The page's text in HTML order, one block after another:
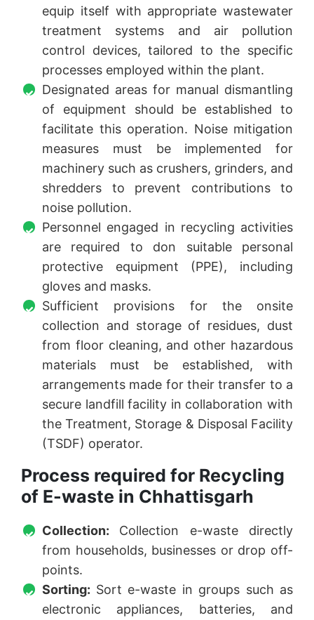
equip itself with appropriate wastewater
treatment systems and air pollution
control devices, tailored to the specific
processes employed within the plant.
Designated areas for manual dismantling
of equipment should be established to
facilitate this operation. Noise mitigation
measures must be implemented for
machinery such as crushers, grinders, and
shredders to prevent contributions to
noise pollution.
Personnel engaged in recycling activities
are required to don suitable personal
protective equipment (PPE), including
gloves and masks.
Sufficient provisions for the onsite
collection and storage of residues, dust
from floor cleaning, and other hazardous
materials must be established, with
arrangements made for their transfer to a
secure landfill facility in collaboration with
the Treatment, Storage & Disposal Facility
(TSDF) operator.
Process required for Recycling
of E-waste in Chhattisgarh
Collection: Collection e-waste directly
from households, businesses or drop off-
points.
Sorting: Sort e-waste in groups such as
electronic appliances, batteries, and